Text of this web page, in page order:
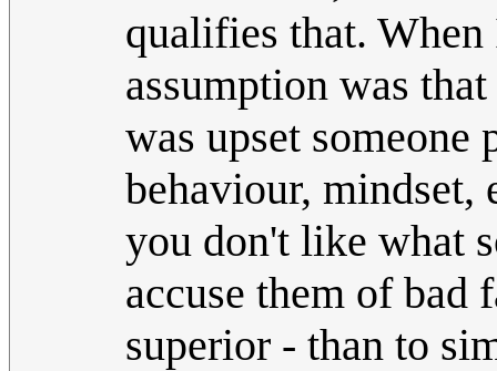
qualifies that.
assumption was
was upset someone
behaviour, mindset,
you don't like what
accuse them of bad
superior - than to